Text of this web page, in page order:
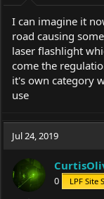
I can imagine it
road causing
laser flashlight
come the
it's own category
use
Jul 24, 2019
0 LPF Site